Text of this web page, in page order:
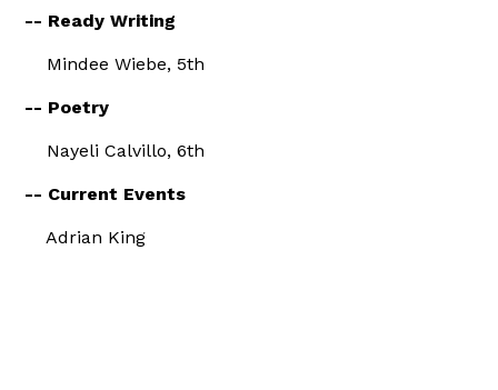
-- Ready Writing
Mindee Wiebe, 5th
-- Poetry
Nayeli Calvillo, 6th
-- Current Events
Adrian King